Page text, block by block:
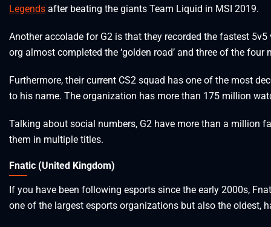
Legends after beating the giants Team Liquid in MSI 2019.
Another accolade for G2 is that they recorded the fastest
org almost completed the ‘golden road’ and three of the four
Furthermore, their current CS2 squad has one of the most
to his name. The organization has more than 175 million
Talking about social numbers, G2 have more than a million
them in multiple titles.
Fnatic (United Kingdom)
If you have been following esports since the early 2000s,
one of the largest esports organizations but also the oldest,